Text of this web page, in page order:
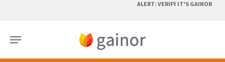
main
content
ALERT: VERIFY IT'S GAINOR
Menu